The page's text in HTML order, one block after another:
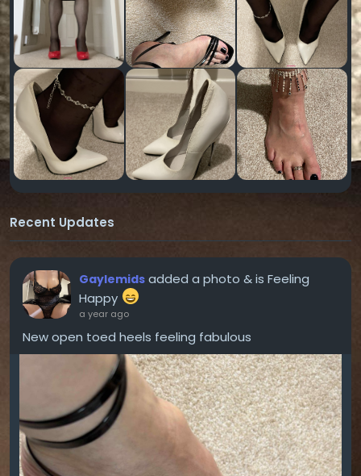
Recent Updates
Gaylemids added a photo & is Feeling
Happy
a year ago
New open toed heels feeling fabulous